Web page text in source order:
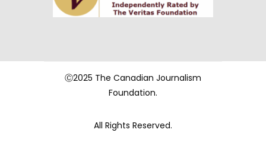
Ⓒ2025 The Canadian Journalism
Foundation.
All Rights Reserved.